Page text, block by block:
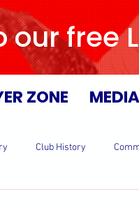
our free
ZONE
Club History